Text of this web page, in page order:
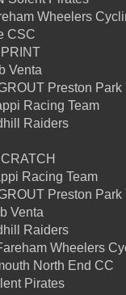
Wheelers
CSC
Venta
Preston
Racing Team
Raiders
Racing Team
Preston
Venta
Raiders
Wheelers
North End CC
Pirates